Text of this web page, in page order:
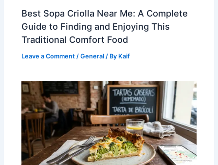
Best Sopa Criolla Near Me: A Complete
Guide to Finding and Enjoying This
Traditional Comfort Food
Leave a Comment /General / By Kaif